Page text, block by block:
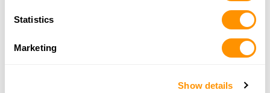
Statistics
Marketing
Show details